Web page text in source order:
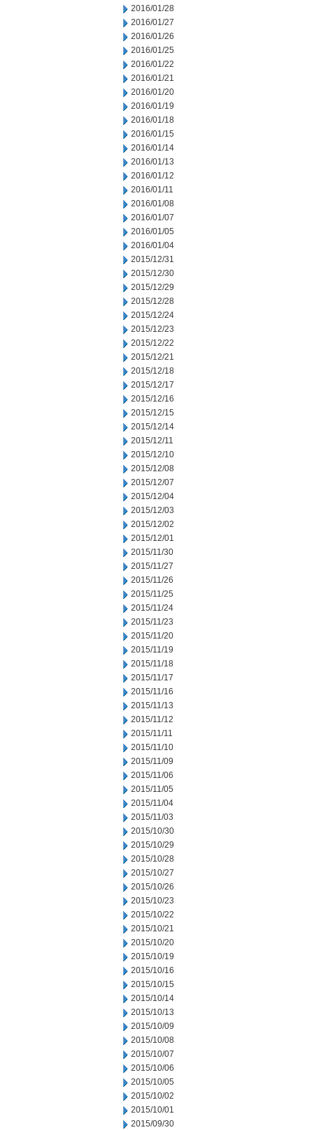
2016/01/28
2016/01/27
2016/01/26
2016/01/25
2016/01/22
2016/01/21
2016/01/20
2016/01/19
2016/01/18
2016/01/15
2016/01/14
2016/01/13
2016/01/12
2016/01/11
2016/01/08
2016/01/07
2016/01/05
2016/01/04
2015/12/31
2015/12/30
2015/12/29
2015/12/28
2015/12/24
2015/12/23
2015/12/22
2015/12/21
2015/12/18
2015/12/17
2015/12/16
2015/12/15
2015/12/14
2015/12/11
2015/12/10
2015/12/08
2015/12/07
2015/12/04
2015/12/03
2015/12/02
2015/12/01
2015/11/30
2015/11/27
2015/11/26
2015/11/25
2015/11/24
2015/11/23
2015/11/20
2015/11/19
2015/11/18
2015/11/17
2015/11/16
2015/11/13
2015/11/12
2015/11/11
2015/11/10
2015/11/09
2015/11/06
2015/11/05
2015/11/04
2015/11/03
2015/10/30
2015/10/29
2015/10/28
2015/10/27
2015/10/26
2015/10/23
2015/10/22
2015/10/21
2015/10/20
2015/10/19
2015/10/16
2015/10/15
2015/10/14
2015/10/13
2015/10/09
2015/10/08
2015/10/07
2015/10/06
2015/10/05
2015/10/02
2015/10/01
2015/09/30